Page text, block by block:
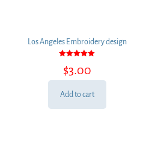
Los Angeles Embroidery design
5.00
out of 5
$3.00
Add to cart